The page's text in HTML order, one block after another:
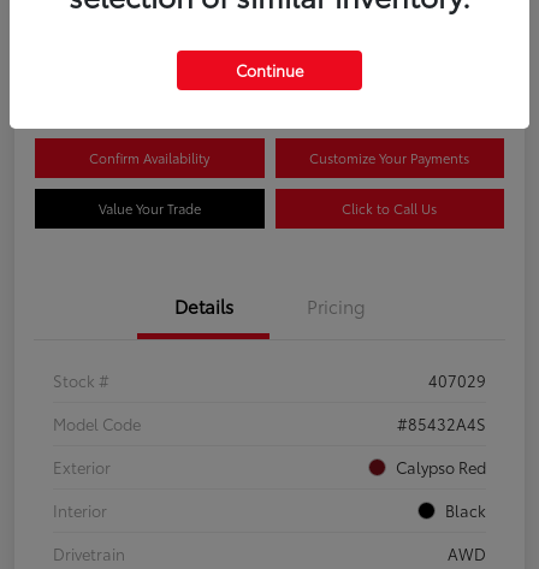
Confirm Availability Customize Your Payments
Value Your Trade Click to Call Us
Details Pricing
Stock #
407029
Model Code
#85432A4S
Exterior
Calypso Red
Interior
Black
Drivetrain
AWD
Continue